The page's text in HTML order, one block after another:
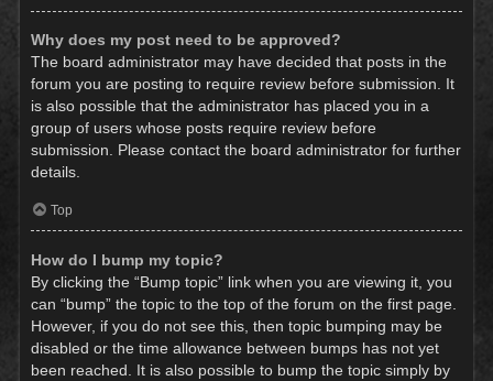
Why does my post need to be approved?
The board administrator may have decided that posts in the
forum you are posting to require review before submission. It
is also possible that the administrator has placed you in a
group of users whose posts require review before
submission. Please contact the board administrator for further
details.
Top
How do I bump my topic?
By clicking the “Bump topic” link when you are viewing it, you
can “bump” the topic to the top of the forum on the first page.
However, if you do not see this, then topic bumping may be
disabled or the time allowance between bumps has not yet
been reached. It is also possible to bump the topic simply by